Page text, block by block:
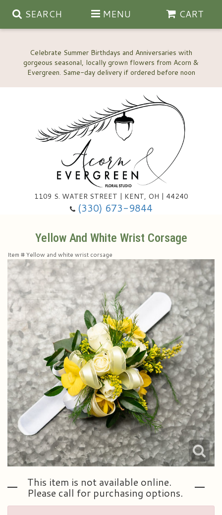
Celebrate Summer Birthdays and Anniversaries with
gorgeous seasonal, locally grown flowers from Acorn &
SEARCH MENU CART
1109 S. WATER STREET | KENT, OH | 44240
(330) 673-9844
Anniversary, Love & Romance
Happy Birthday Flowers
Plants & Dish Gardens
Roses
Little Extras
Ala Carte Weddings And Events
Custom Wedding Flowers
Ala Carte Wedding Flowers
Collegiate Flowers
Contact Us
Delivery/Return Policy
Leave A Review
Yellow And White Wrist Corsage
Item #Yellow and white wrist corsage
This item is not available online.
Please call for purchasing options.